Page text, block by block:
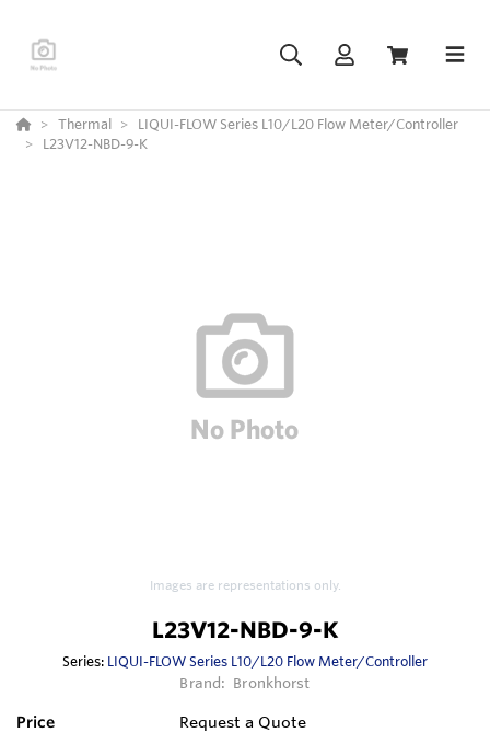
Thermal
LIQUI-FLOW Series L10/L20 Flow Meter/Controller
L23V12-NBD-9-K
Images are representations only.
L23V12-NBD-9-K
Series: LIQUI-FLOW Series L10/L20 Flow Meter/Controller
Brand: Bronkhorst
Price Request a Quote